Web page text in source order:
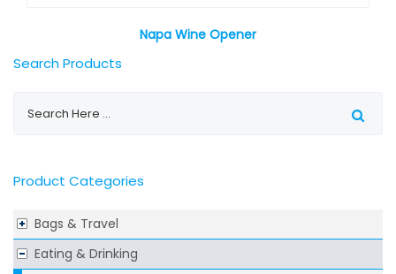
Search Products
Product Categories
Bags & Travel
Eating & Drinking
Napa Wine Opener